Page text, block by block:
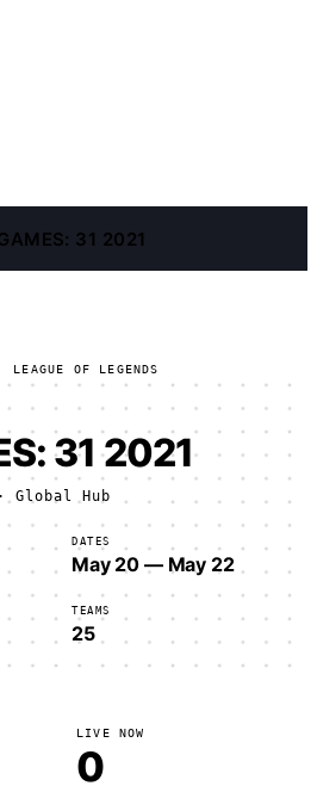
31 2021
LEAGUE OF LEGENDS
31 2021
Global Hub
DATES
May 20 — May 22
TEAMS
25
LIVE NOW
0